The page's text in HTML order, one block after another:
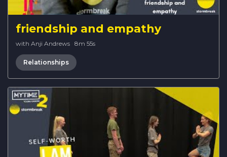
friendship and empathy
with Anji Andrews · 8m 55s
Relationships